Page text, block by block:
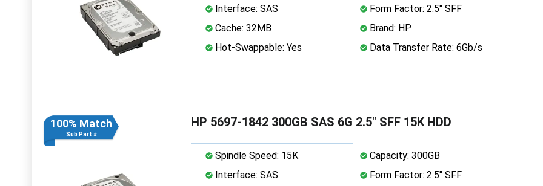
Interface: SAS
Form Factor: 2.5" SFF
Cache: 32MB
Brand: HP
Hot-Swappable: Yes
Data Transfer Rate: 6Gb/s
100% Match
Sub Part #
HP 5697-1842 300GB SAS 6G 2.5" SFF 15K HDD
Spindle Speed: 15K
Capacity: 300GB
Interface: SAS
Form Factor: 2.5" SFF